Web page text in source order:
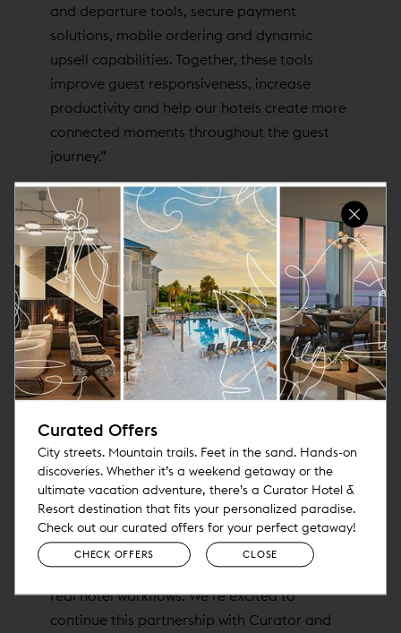
and departure tools, secure payment
solutions, mobile ordering and dynamic
upsell capabilities. Together, these tools
improve guest responsiveness, increase
productivity and help our hotels create more
connected moments throughout the guest
journey.”
Canary’s platform is built specifically for hotels and
integrates with major PMS and CRS providers, enabling
properties to personalize communication, streamline
workflows and centralize guest interactions across
multiple channels. Its AI Agent Studio also allows hotels
to tailor AI agents to property-specific workflows, brand
voice, business rules and guest-service needs.
“Curator and Pebblebrook understand where
hospitality is headed,” said Rebecca
Sheehan, Head of Strategic Alliances at
Canary Technologies. “The best hotel
technology should help teams deliver better
service, not distract from it. Our platform
gives independent hotels enterprise-grade AI
and guest-management tools that are easy
to deploy, highly flexible and built around
real hotel workflows. We’re excited to
continue this partnership with Curator and
Curated Offers
City streets. Mountain trails. Feet in the sand. Hands-on
discoveries. Whether it’s a weekend getaway or the
ultimate vacation adventure, there’s a Curator Hotel &
Resort destination that fits your personalized paradise.
Check out our curated offers for your perfect getaway!
CHECK OFFERS CLOSE